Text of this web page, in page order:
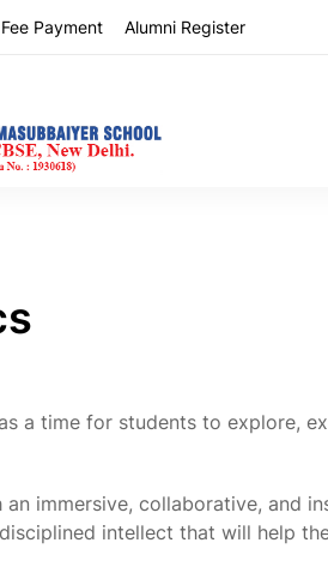
Fee Payment Alumni Register
a time for students to explore,
immersive, collaborative, and
intellect that will help